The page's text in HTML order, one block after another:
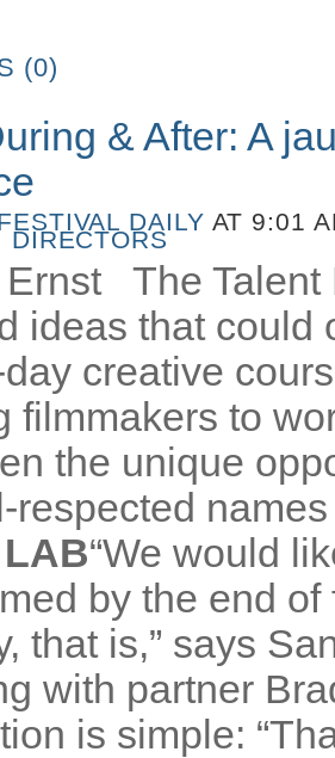
(0)
& After: A
DAILY AT 9:01
DIRECTORS
Ernst The
ideas that could
creative
filmmakers to
the unique
respected
“We would
by the end
that is,” says
with partner
is simple: